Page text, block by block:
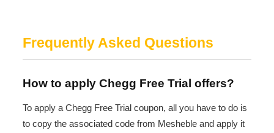
Frequently Asked Questions
How to apply Chegg Free Trial offers?
To apply a Chegg Free Trial coupon, all you have to do is
to copy the associated code from Mesheble and apply it